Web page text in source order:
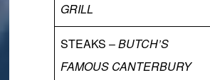
GRILL
STEAKS –BUTCH’S
FAMOUS CANTERBURY